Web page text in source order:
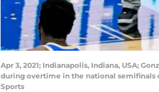
Apr 3, 2021; Indianapolis, Indiana, USA;
during overtime in the national semifinals
Sports